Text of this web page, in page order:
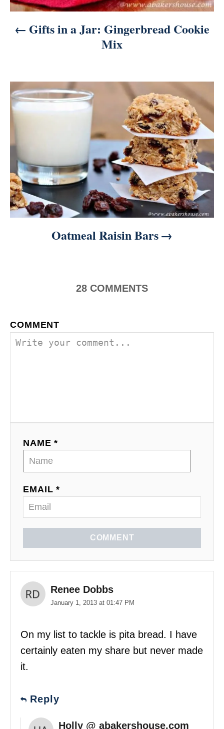
a
n
Gifts in a Jar: Gingerbread Cookie
Mix
Oatmeal Raisin Bars
28 COMMENTS
COMMENT
NAME *
EMAIL *
COMMENT
Renee Dobbs
January 1, 2013 at 01:47 PM
On my list to tackle is pita bread. I have
certainly eaten my share but never made
it.
Reply
Holly @ abakershouse.com